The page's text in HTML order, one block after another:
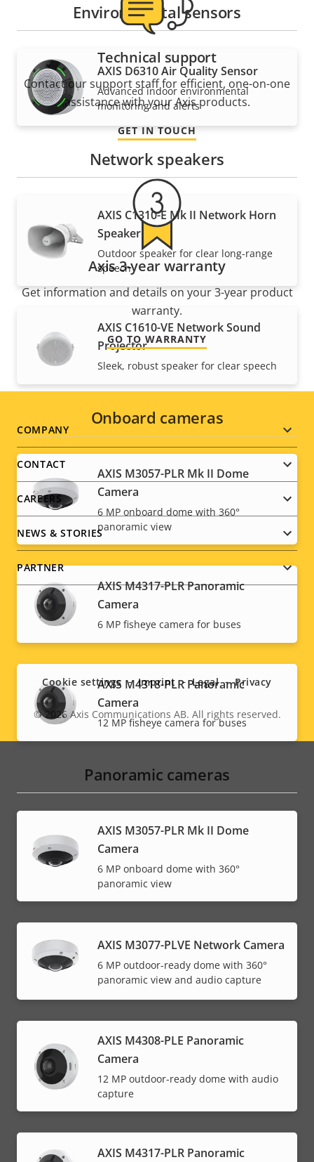
Environmental sensors
AXIS D6310 Air Quality Sensor
Advanced indoor environmental
monitoring and alerts
Network speakers
AXIS C1310-E Mk II Network Horn
Speaker
Outdoor speaker for clear long-range
speech
AXIS C1610-VE Network Sound
Projector
Sleek, robust speaker for clear speech
Onboard cameras
AXIS M3057-PLR Mk II Dome
Camera
6 MP onboard dome with 360°
panoramic view
AXIS M4317-PLR Panoramic
Camera
6 MP fisheye camera for buses
AXIS M4318-PLR Panoramic
Camera
12 MP fisheye camera for buses
Panoramic cameras
AXIS M3057-PLR Mk II Dome
Camera
6 MP onboard dome with 360°
panoramic view
AXIS M3077-PLVE Network Camera
6 MP outdoor-ready dome with 360°
panoramic view and audio capture
AXIS M4308-PLE Panoramic
Camera
12 MP outdoor-ready dome with audio
capture
AXIS M4317-PLR Panoramic
Technical support
Contact our support staff for efficient, one-on-one
assistance with your Axis products.
GET IN TOUCH
Axis 3-year warranty
Get information and details on your 3-year product
warranty.
GO TO WARRANTY
Footer
menu
COMPANY
CONTACT
CAREERS
NEWS & STORIES
PARTNER
Social
menu
Legal
© 2026Axis Communications AB. All rights reserved.
Cookie settings Imprint Legal Privacy